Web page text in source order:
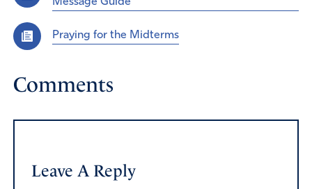
Praying for the Midterms
Comments
Leave A Reply